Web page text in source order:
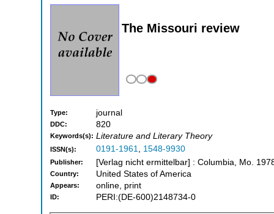
The Missouri review
Type: journal
DDC: 820
Keywords(s): Literature and Literary Theory
ISSN(s): 0191-1961, 1548-9930
Publisher: [Verlag nicht ermittelbar] : Columbia, Mo.
Country: United States of America
Appears: online, print
ID: PERI:(DE-600)2148734-0